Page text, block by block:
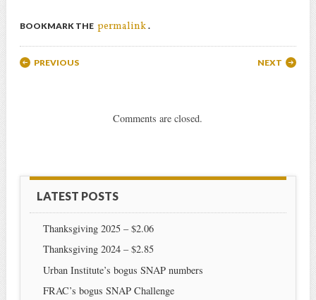
BOOKMARK THE permalink .
Post navigation
PREVIOUS NEXT
Comments are closed.
LATEST POSTS
Thanksgiving 2025 – $2.06
Thanksgiving 2024 – $2.85
Urban Institute’s bogus SNAP numbers
FRAC’s bogus SNAP Challenge